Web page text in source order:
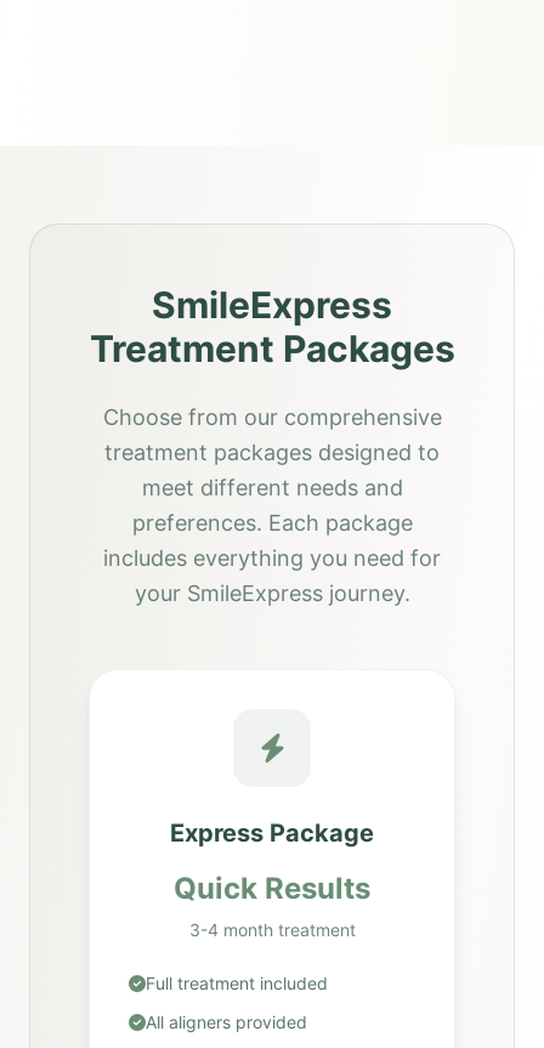
SmileExpress
Treatment Packages
Choose from our comprehensive
treatment packages designed to
meet different needs and
preferences. Each package
includes everything you need for
your SmileExpress journey.
Express Package
Quick Results
3-4 month treatment
Full treatment included
All aligners provided